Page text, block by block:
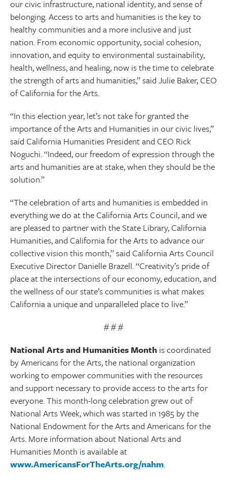
our civic infrastructure, national identity, and sense of
belonging. Access to arts and humanities is the key to
healthy communities and a more inclusive and just
nation. From economic opportunity, social cohesion,
innovation, and equity to environmental sustainability,
health, wellness, and healing, now is the time to celebrate
the strength of arts and humanities,” said Julie Baker, CEO
of California for the Arts.
“In this election year, let’s not take for granted the
importance of the Arts and Humanities in our civic lives,”
said California Humanities President and CEO Rick
Noguchi. “Indeed, our freedom of expression through the
arts and humanities are at stake, when they should be the
solution.”
“The celebration of arts and humanities is embedded in
everything we do at the California Arts Council, and we
are pleased to partner with the State Library, California
Humanities, and California for the Arts to advance our
collective vision this month,” said California Arts Council
Executive Director Danielle Brazell. “Creativity’s pride of
place at the intersections of our economy, education, and
the wellness of our state’s communities is what makes
California a unique and unparalleled place to live.”
# # #
National Arts and Humanities Month is coordinated
by Americans for the Arts, the national organization
working to empower communities with the resources
and support necessary to provide access to the arts for
everyone. This month-long celebration grew out of
National Arts Week, which was started in 1985 by the
National Endowment for the Arts and Americans for the
Arts. More information about National Arts and
Humanities Month is available at
www.AmericansForTheArts.org/nahm.